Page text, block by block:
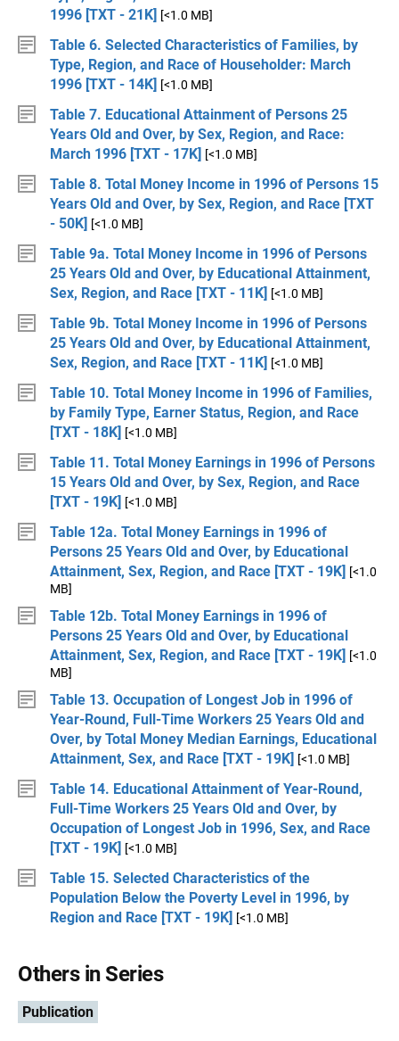
1996 [TXT - 21K] [<1.0 MB]
Table 6. Selected Characteristics of Families, by
Type, Region, and Race of Householder: March
1996 [TXT - 14K] [<1.0 MB]
Table 7. Educational Attainment of Persons 25
Years Old and Over, by Sex, Region, and Race:
March 1996 [TXT - 17K] [<1.0 MB]
Table 8. Total Money Income in 1996 of Persons 15
Years Old and Over, by Sex, Region, and Race [TXT
- 50K] [<1.0 MB]
Table 9a. Total Money Income in 1996 of Persons
25 Years Old and Over, by Educational Attainment,
Sex, Region, and Race [TXT - 11K] [<1.0 MB]
Table 9b. Total Money Income in 1996 of Persons
25 Years Old and Over, by Educational Attainment,
Sex, Region, and Race [TXT - 11K] [<1.0 MB]
Table 10. Total Money Income in 1996 of Families,
by Family Type, Earner Status, Region, and Race
[TXT - 18K] [<1.0 MB]
Table 11. Total Money Earnings in 1996 of Persons
15 Years Old and Over, by Sex, Region, and Race
[TXT - 19K] [<1.0 MB]
Table 12a. Total Money Earnings in 1996 of
Persons 25 Years Old and Over, by Educational
Attainment, Sex, Region, and Race [TXT - 19K] [<1.0
MB]
Table 12b. Total Money Earnings in 1996 of
Persons 25 Years Old and Over, by Educational
Attainment, Sex, Region, and Race [TXT - 19K] [<1.0
MB]
Table 13. Occupation of Longest Job in 1996 of
Year-Round, Full-Time Workers 25 Years Old and
Over, by Total Money Median Earnings, Educational
Attainment, Sex, and Race [TXT - 19K] [<1.0 MB]
Table 14. Educational Attainment of Year-Round,
Full-Time Workers 25 Years Old and Over, by
Occupation of Longest Job in 1996, Sex, and Race
[TXT - 19K] [<1.0 MB]
Table 15. Selected Characteristics of the
Population Below the Poverty Level in 1996, by
Region and Race [TXT - 19K] [<1.0 MB]
Others in Series
Publication